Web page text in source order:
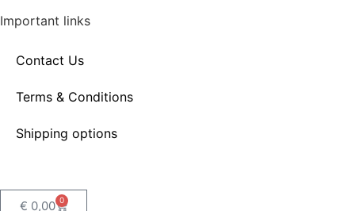
Important links
Contact Us
Terms & Conditions
Shipping options
€ 0,00 0